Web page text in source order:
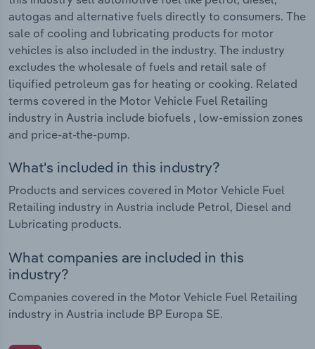
autogas and alternative fuels directly to consumers. The
sale of cooling and lubricating products for motor
vehicles is also included in the industry. The industry
excludes the wholesale of fuels and retail sale of
liquified petroleum gas for heating or cooking. Related
terms covered in the Motor Vehicle Fuel Retailing
industry in Austria include biofuels , low-emission zones
and price-at-the-pump.
What's included in this industry?
Products and services covered in Motor Vehicle Fuel
Retailing industry in Austria include Petrol, Diesel and
Lubricating products.
What companies are included in this
industry?
Companies covered in the Motor Vehicle Fuel Retailing
industry in Austria include BP Europa SE.